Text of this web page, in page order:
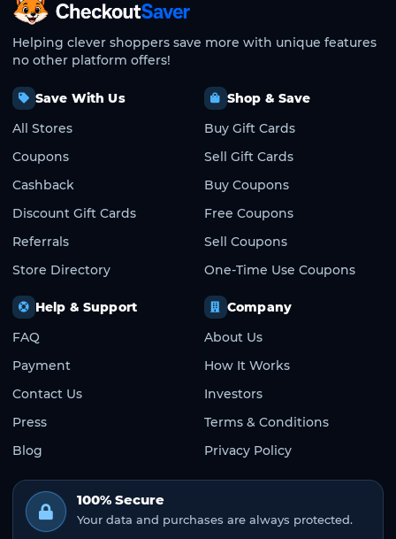
CheckoutSaver home
Helping clever shoppers save more with unique features
no other platform offers!
Save With Us
All Stores
Coupons
Cashback
Discount Gift Cards
Referrals
Store Directory
Shop & Save
Buy Gift Cards
Sell Gift Cards
Buy Coupons
Free Coupons
Sell Coupons
One-Time Use Coupons
Help & Support
FAQ
Payment
Contact Us
Press
Blog
Company
About Us
How It Works
Investors
Terms & Conditions
Privacy Policy
100% Secure
Your data and purchases are always protected.